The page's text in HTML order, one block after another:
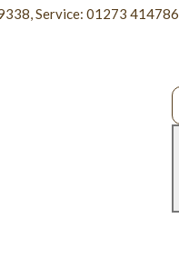
Service: 01273 414786